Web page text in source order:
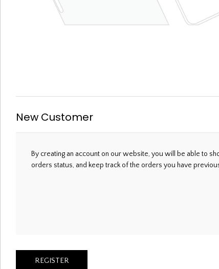
New Customer
By creating an account on our website, you will be able to
orders status, and keep track of the orders you have